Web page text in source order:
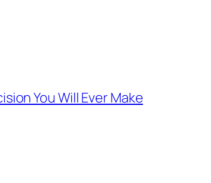
You Will Ever Make